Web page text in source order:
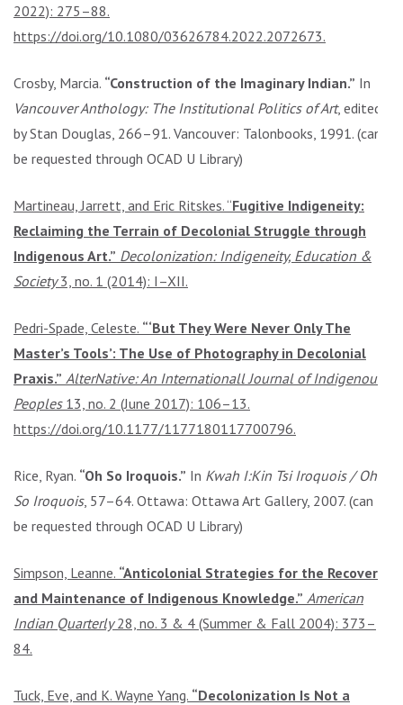
2022): 275–88.
https://doi.org/10.1080/03626784.2022.2072673.
Crosby, Marcia. “Construction of the Imaginary Indian.” In
Vancouver Anthology: The Institutional Politics of Art, edited
by Stan Douglas, 266–91. Vancouver: Talonbooks, 1991. (can
be requested through OCAD U Library)
Martineau, Jarrett, and Eric Ritskes. “Fugitive Indigeneity:
Reclaiming the Terrain of Decolonial Struggle through
Indigenous Art.” Decolonization: Indigeneity, Education &
Society3, no. 1 (2014): I–XII.
Pedri-Spade, Celeste. “‘But They Were Never Only The
Master’s Tools’: The Use of Photography in Decolonial
Praxis.” AlterNative: An Internationall Journal of Indigenous
Peoples13, no. 2 (June 2017): 106–13.
https://doi.org/10.1177/1177180117700796.
Rice, Ryan. “Oh So Iroquois.” In Kwah I:Kin Tsi Iroquois / Oh
So Iroquois, 57–64. Ottawa: Ottawa Art Gallery, 2007. (can
be requested through OCAD U Library)
Simpson, Leanne. “Anticolonial Strategies for the Recovery
and Maintenance of Indigenous Knowledge.” American
Indian Quarterly28, no. 3 & 4 (Summer & Fall 2004): 373–
84.
Tuck, Eve, and K. Wayne Yang. “Decolonization Is Not a